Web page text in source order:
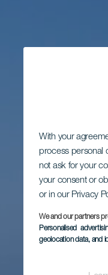
With your
process personal
not ask for your
your consent or
or in our Privacy
We and our partners
Personalised
geolocation data, and